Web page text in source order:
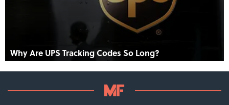
Why Are UPS Tracking Codes So Long?